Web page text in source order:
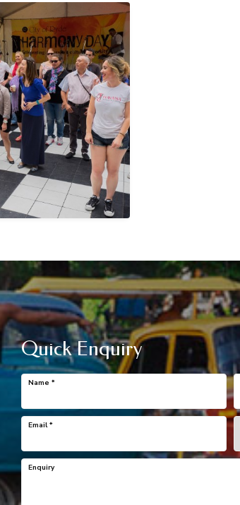
Quick Enquiry
Name *
Email*
Enquiry